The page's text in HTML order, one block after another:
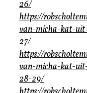
26/
https://
van-micha-kat-
27/
https://
van-micha-kat-
28-29/